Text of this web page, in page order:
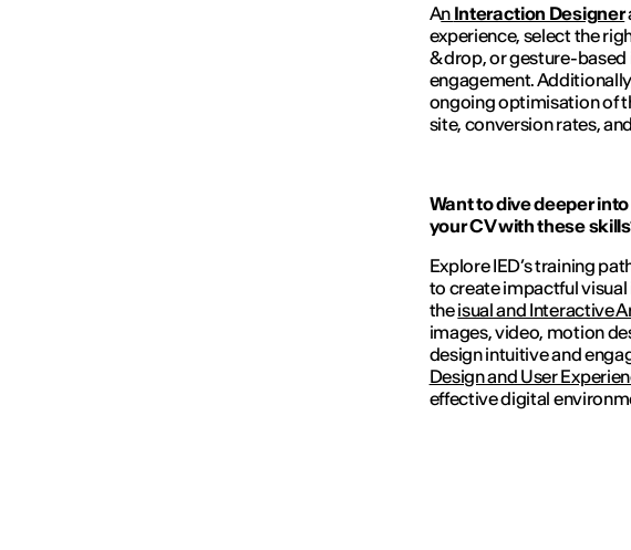
An Interaction Designer
experience, select the
& drop, or gesture-
engagement.
ongoing optimisation of
site, conversion rates,
Want to dive deeper
your CV with these
Explore IED’s training
to create impactful
theisual and Interactive
images, video, motion
design intuitive and
Design and User
effective digital